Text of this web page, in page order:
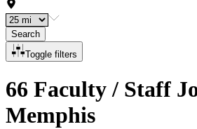
Search
Toggle filters
66 Faculty / Staff
Memphis